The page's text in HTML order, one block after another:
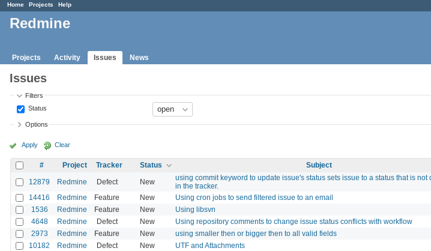
Home Projects Help
Redmine
Projects Activity Issues News
Issues
Filters
Status
Options
Apply Clear
# Project Tracker Status Subject
12879
Redmine Defect New
using commit keyword to update issue's status sets issue to a status that is not
in the tracker.
14416 Redmine Feature New Using cron jobs to send filtered issue to an email
1536 Redmine Feature New Using libsvn
4648 Redmine Defect New Using repository comments to change issue status conflicts with workflow
2973 Redmine Feature New using smaller then or bigger then to all valid fields
10182 Redmine Defect New UTF and Attachments